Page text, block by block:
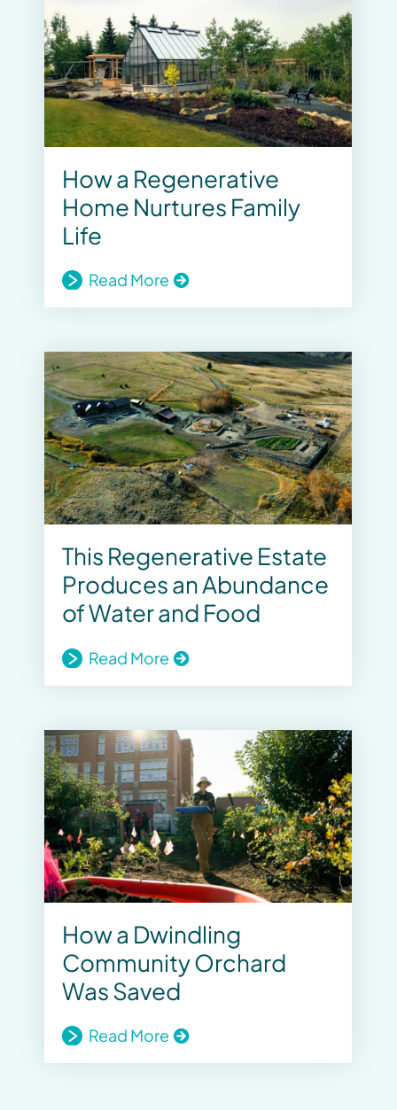
How a Regenerative
Home Nurtures Family
Life
Read More
This Regenerative Estate
Produces an Abundance
of Water and Food
Read More
How a Dwindling
Community Orchard
Was Saved
Read More